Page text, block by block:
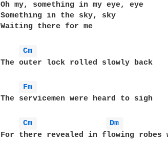
Oh my, something in my eye, eye
Something in the sky, sky
Waiting there for me
Cm
The outer lock rolled slowly back
Fm
The servicemen were heard to sigh
Cm Dm
For there revealed in flowing robes